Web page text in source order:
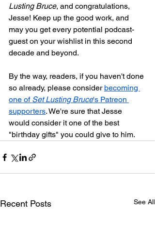
Lusting Bruce, and congratulations,
Jesse! Keep up the good work, and
may you get every potential podcast-
guest on your wishlist in this second
decade and beyond.
By the way, readers, if you haven't done
so already, please consider becoming
one of Set Lusting Bruce's Patreon
supporters. We're sure that Jesse
would consider it one of the best
"birthday gifts" you could give to him.
Recent Posts See All